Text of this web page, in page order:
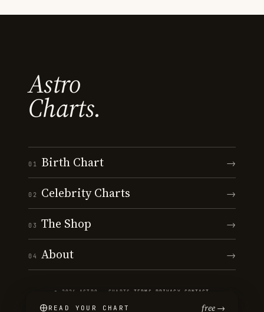
Astro
Charts.
01 Birth Chart →
02 Celebrity Charts →
03 The Shop →
04 About →
© 2026 ASTRO · CHARTS ·TERMS PRIVACY CONTACT
READ YOUR CHART free →